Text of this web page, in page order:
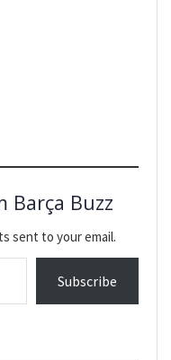
Barça Buzz
sent to your email.
Subscribe